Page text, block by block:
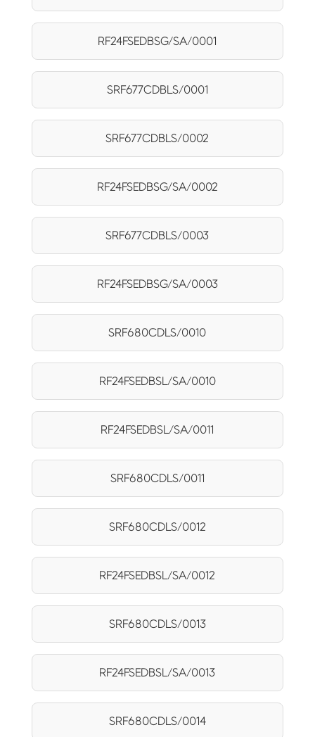
RF24FSEDBSG/SA/0001
SRF677CDBLS/0001
SRF677CDBLS/0002
RF24FSEDBSG/SA/0002
SRF677CDBLS/0003
RF24FSEDBSG/SA/0003
SRF680CDLS/0010
RF24FSEDBSL/SA/0010
RF24FSEDBSL/SA/0011
SRF680CDLS/0011
SRF680CDLS/0012
RF24FSEDBSL/SA/0012
SRF680CDLS/0013
RF24FSEDBSL/SA/0013
SRF680CDLS/0014